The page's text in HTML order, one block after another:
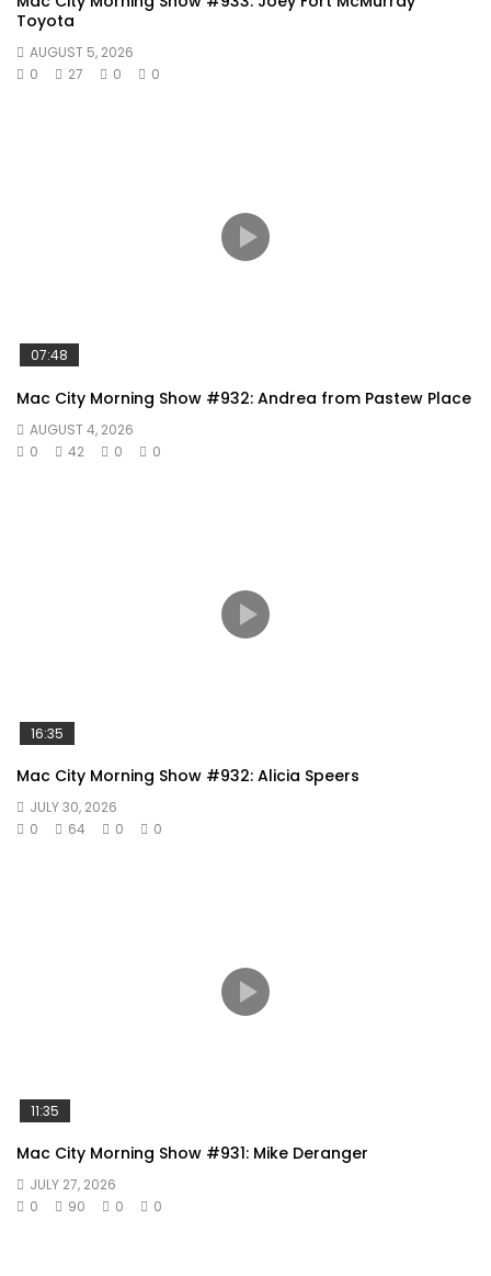
Toyota
AUGUST 5, 2026
0
27 0 0
07:48
Mac City Morning Show #932: Andrea from Pastew Place
AUGUST 4, 2026
0
42 0 0
16:35
Mac City Morning Show #932: Alicia Speers
JULY 30, 2026
0
64 0 0
11:35
Mac City Morning Show #931: Mike Deranger
JULY 27, 2026
0
90 0 0